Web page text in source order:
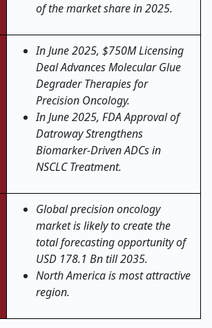
of the market share in 2025.
In June 2025, $750M Licensing
Deal Advances Molecular Glue
Degrader Therapies for
Precision Oncology.
In June 2025, FDA Approval of
Datroway Strengthens
Biomarker-Driven ADCs in
NSCLC Treatment.
Global precision oncology
market is likely to create the
total forecasting opportunity of
USD 178.1 Bn till 2035.
North America is most attractive
region.